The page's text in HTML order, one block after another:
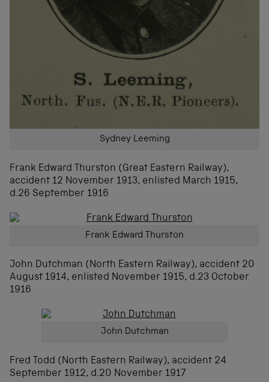
Sydney Leeming
Frank Edward Thurston (Great Eastern Railway),
accident 12 November 1913, enlisted March 1915,
d.26 September 1916
Frank Edward Thurston
John Dutchman (North Eastern Railway), accident 20
August 1914, enlisted November 1915, d.23 October
1916
John Dutchman
Fred Todd (North Eastern Railway), accident 24
September 1912, d.20 November 1917